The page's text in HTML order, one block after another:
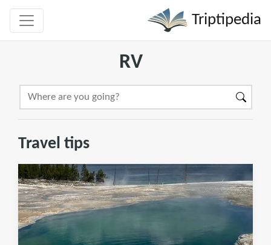
Triptipedia
RV
Travel tips